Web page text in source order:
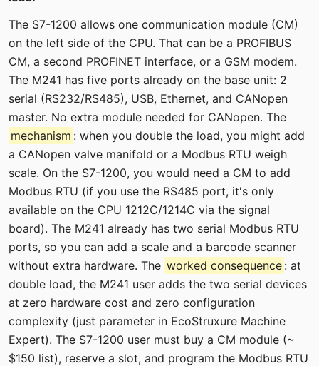
The S7-1200 allows one communication module (CM)
on the left side of the CPU. That can be a PROFIBUS
CM, a second PROFINET interface, or a GSM modem.
The M241 has five ports already on the base unit: 2
serial (RS232/RS485), USB, Ethernet, and CANopen
master. No extra module needed for CANopen. The
mechanism : when you double the load, you might add
a CANopen valve manifold or a Modbus RTU weigh
scale. On the S7-1200, you would need a CM to add
Modbus RTU (if you use the RS485 port, it's only
available on the CPU 1212C/1214C via the signal
board). The M241 already has two serial Modbus RTU
ports, so you can add a scale and a barcode scanner
without extra hardware. The worked consequence : at
double load, the M241 user adds the two serial devices
at zero hardware cost and zero configuration
complexity (just parameter in EcoStruxure Machine
Expert). The S7-1200 user must buy a CM module (~
$150 list), reserve a slot, and program the Modbus RTU